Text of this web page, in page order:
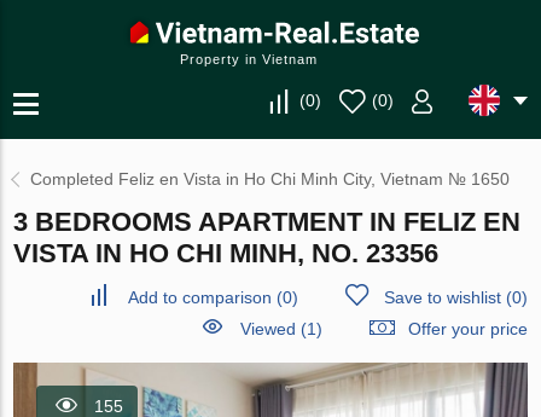
Property in Vietnam
(0) (0)
Completed Feliz en Vista in Ho Chi Minh City, Vietnam № 1650
3 BEDROOMS APARTMENT IN FELIZ EN
VISTA IN HO CHI MINH, NO. 23356
Add to comparison (0) Save to wishlist(0)
Viewed (1)
Offer your price
155